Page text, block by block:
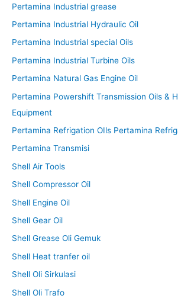
Pertamina Industrial grease
Pertamina Industrial Hydraulic Oil
Pertamina Industrial special Oils
Pertamina Industrial Turbine Oils
Pertamina Natural Gas Engine Oil
Pertamina Powershift Transmission Oils &
Equipment
Pertamina Refrigation OIls Pertamina
Pertamina Transmisi
Shell Air Tools
Shell Compressor Oil
Shell Engine Oil
Shell Gear Oil
Shell Grease Oli Gemuk
Shell Heat tranfer oil
Shell Oli Sirkulasi
Shell Oli Trafo